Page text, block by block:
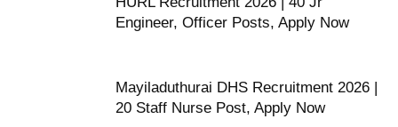
Engineer, Officer Posts, Apply Now
Mayiladuthurai DHS Recruitment 2026 |
20 Staff Nurse Post, Apply Now